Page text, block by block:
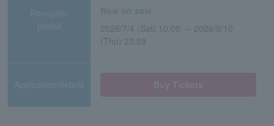
Reception
period
Now on sale
2026/7/4 (Sat) 10:00 ～ 2026/9/10
(Thu) 23:59
Application/details